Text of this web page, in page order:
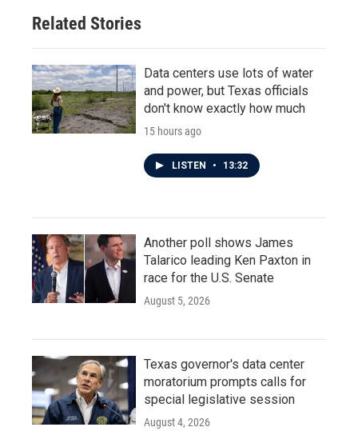
Related Stories
Data centers use lots of water
and power, but Texas officials
don't know exactly how much
15 hours ago
LISTEN • 13:32
Another poll shows James
Talarico leading Ken Paxton in
race for the U.S. Senate
August 5, 2026
Texas governor's data center
moratorium prompts calls for
special legislative session
August 4, 2026